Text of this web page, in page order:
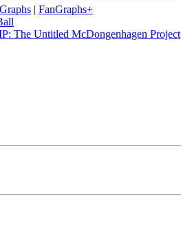
| FanGraphs+
The Untitled McDongenhagen Project